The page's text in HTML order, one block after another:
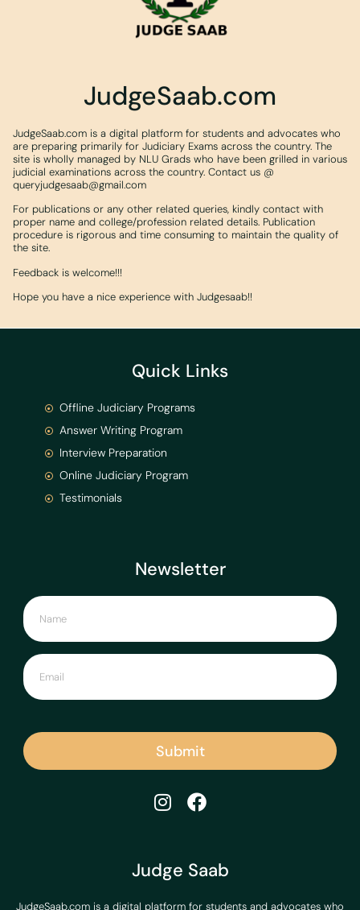
JudgeSaab.com
JudgeSaab.com is a digital platform for students and advocates who
are preparing primarily for Judiciary Exams across the country. The
site is wholly managed by NLU Grads who have been grilled in various
judicial examinations across the country. Contact us @
queryjudgesaab@gmail.com
For publications or any other related queries, kindly contact with
proper name and college/profession related details. Publication
procedure is rigorous and time consuming to maintain the quality of
the site.
Feedback is welcome!!!
Hope you have a nice experience with Judgesaab!!
Judge Saab
JudgeSaab.com is a digital platform for students and advocates who
Newsletter
Submit
Quick Links
Offline Judiciary Programs
Answer Writing Program
Interview Preparation
Online Judiciary Program
Testimonials